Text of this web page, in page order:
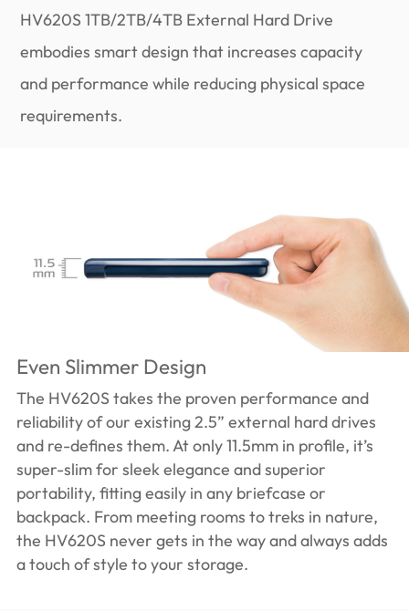
HV620S 1TB/2TB/4TB External Hard Drive
embodies smart design that increases capacity
and performance while reducing physical space
requirements.
Even Slimmer Design
The HV620S takes the proven performance and
reliability of our existing 2.5” external hard drives
and re-defines them. At only 11.5mm in profile, it’s
super-slim for sleek elegance and superior
portability, fitting easily in any briefcase or
backpack. From meeting rooms to treks in nature,
the HV620S never gets in the way and always adds
a touch of style to your storage.